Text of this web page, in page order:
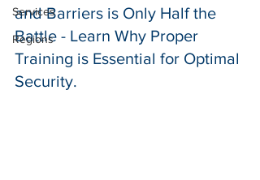
Services
Regions
and Barriers is Only Half the
Battle - Learn Why Proper
Training is Essential for Optimal
Security.